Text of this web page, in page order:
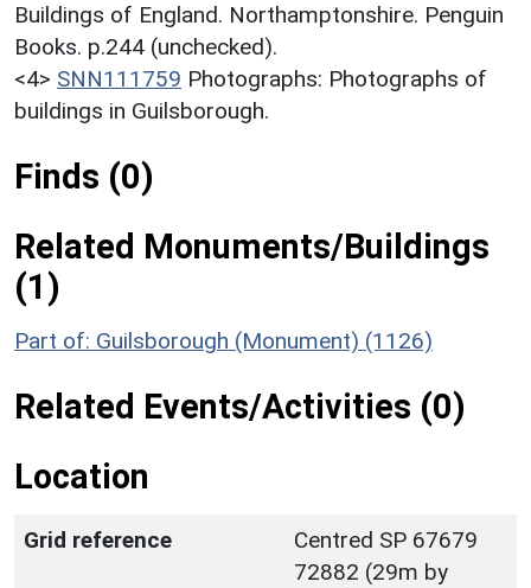
Buildings of England. Northamptonshire. Penguin
Books. p.244 (unchecked).
<4> SNN111759 Photographs: Photographs of
buildings in Guilsborough.
Finds (0)
Related Monuments/Buildings
(1)
Part of: Guilsborough (Monument) (1126)
Related Events/Activities (0)
Location
Grid reference
Centred SP 67679
72882 (29m by